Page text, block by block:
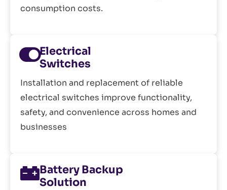
consumption costs.
Electrical
Switches
Installation and replacement of reliable
electrical switches improve functionality,
safety, and convenience across homes and
businesses
Battery Backup
Solution